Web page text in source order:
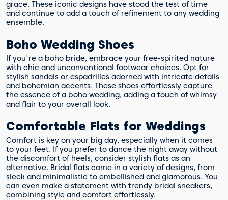
grace. These iconic designs have stood the test of time
and continue to add a touch of refinement to any wedding
ensemble.
Boho Wedding Shoes
If you're a boho bride, embrace your free-spirited nature
with chic and unconventional footwear choices. Opt for
stylish sandals or espadrilles adorned with intricate details
and bohemian accents. These shoes effortlessly capture
the essence of a boho wedding, adding a touch of whimsy
and flair to your overall look.
Comfortable Flats for Weddings
Comfort is key on your big day, especially when it comes
to your feet. If you prefer to dance the night away without
the discomfort of heels, consider stylish flats as an
alternative. Bridal flats come in a variety of designs, from
sleek and minimalistic to embellished and glamorous. You
can even make a statement with trendy bridal sneakers,
combining style and comfort effortlessly.